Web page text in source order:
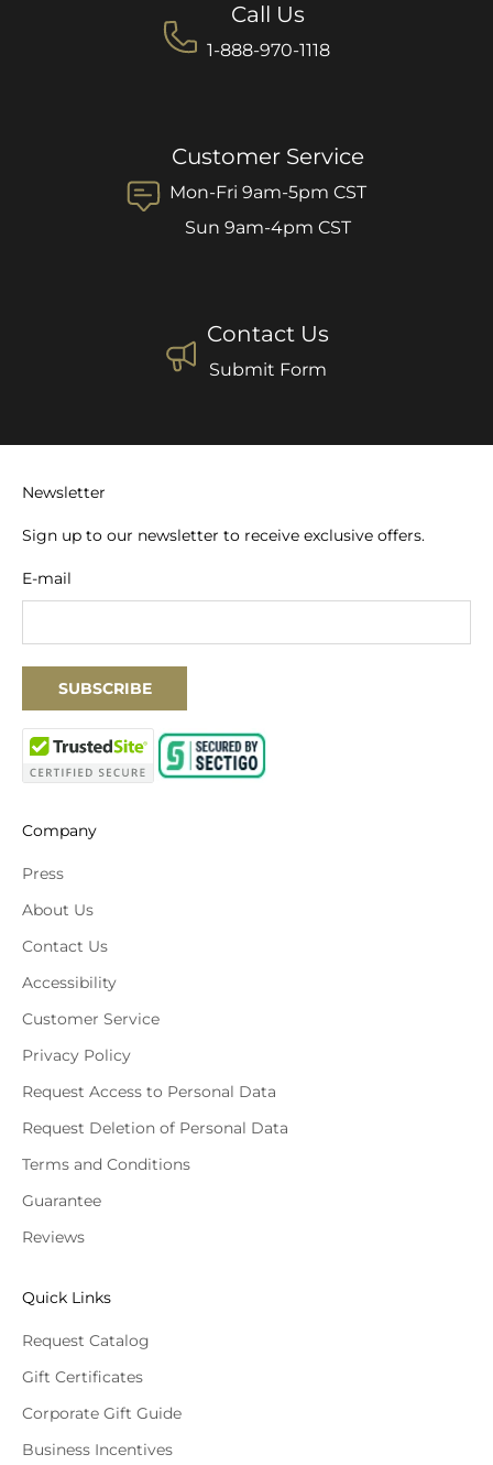
Call Us
1-888-970-1118
Customer Service
Mon-Fri 9am-5pm CST
Sun 9am-4pm CST
Contact Us
Submit Form
Newsletter
Sign up to our newsletter to receive exclusive offers.
E-mail
SUBSCRIBE
Company
Press
About Us
Contact Us
Accessibility
Customer Service
Privacy Policy
Request Access to Personal Data
Request Deletion of Personal Data
Terms and Conditions
Guarantee
Reviews
Quick Links
Request Catalog
Gift Certificates
Corporate Gift Guide
Business Incentives